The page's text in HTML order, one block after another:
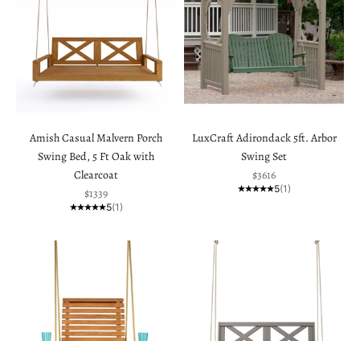
Amish Casual Malvern Porch
Swing Bed, 5 Ft Oak with
Clearcoat
Sale price
$1339
5(1)
LuxCraft Adirondack 5ft. Arbor
Swing Set
Sale price
$3616
5(1)